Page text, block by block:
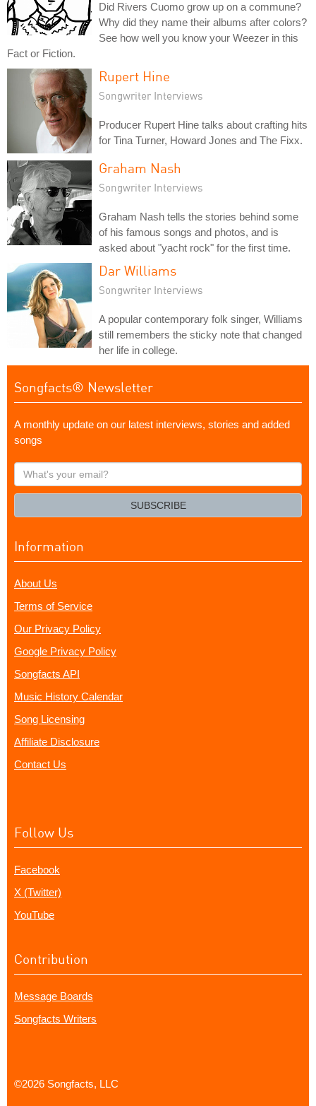
Did Rivers Cuomo grow up on a commune?
Why did they name their albums after colors?
See how well you know your Weezer in this
Fact or Fiction.
Rupert Hine
Songwriter Interviews
Producer Rupert Hine talks about crafting hits
for Tina Turner, Howard Jones and The Fixx.
Graham Nash
Songwriter Interviews
Graham Nash tells the stories behind some
of his famous songs and photos, and is
asked about "yacht rock" for the first time.
Dar Williams
Songwriter Interviews
A popular contemporary folk singer, Williams
still remembers the sticky note that changed
her life in college.
Songfacts® Newsletter
A monthly update on our latest interviews, stories and added
songs
What's
your
SUBSCRIBE
Information
About Us
Terms of Service
Our Privacy Policy
Google Privacy Policy
Songfacts API
Music History Calendar
Song Licensing
Affiliate Disclosure
Contact Us
Follow Us
Facebook
X (Twitter)
YouTube
Contribution
Message Boards
Songfacts Writers
©2026 Songfacts, LLC